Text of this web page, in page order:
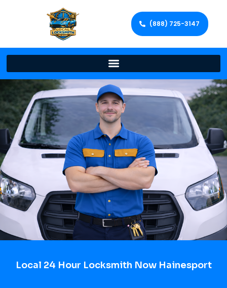
(888) 725-3147
Local 24 Hour Locksmith Now Hainesport